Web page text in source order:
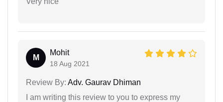
M
Mohit
18 Aug 2021
Review By: Adv. Gaurav Dhiman
I am writing this review to you to express my